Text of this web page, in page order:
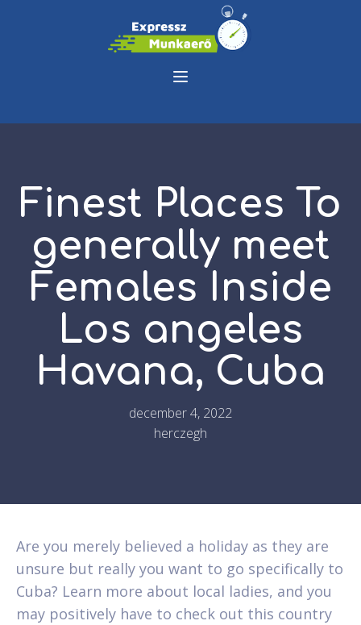
Finest Places To
generally meet
Females Inside
Los angeles
Havana, Cuba
december 4, 2022
herczegh
Are you merely believed a holiday as they are
unsure but really you want to go specifically to
Cuba? Learn more about local ladies, and you
may positively have to check out this country